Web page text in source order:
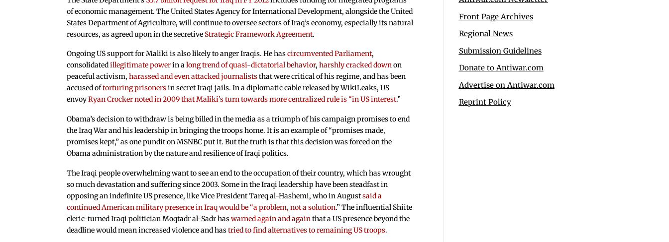
of economic management. The United States Agency for International Development, alongside the United
States Department of Agriculture, will continue to oversee sectors of Iraq’s economy, especially its natural
resources, as agreed upon in the secretive Strategic Framework Agreement.
Ongoing US support for Maliki is also likely to anger Iraqis. He hascircumvented Parliament,
consolidatedillegitimate powerin along trend of quasi-dictatorial behavior,harshly cracked downon
peaceful activism,harassed and even attacked journaliststhat were critical of his regime, and has been
accused oftorturing prisonersin secret Iraqi jails. In a diplomatic cable released by WikiLeaks, US
envoyRyan Crocker noted in 2009 that Maliki’s turn towards more centralized rule is “in US interest.”
Obama’s decision to withdraw is being billed in the media as a triumph of his campaign promises to end
the Iraq War and his leadership in bringing the troops home. It is an example of “promises made,
promises kept,” as one pundit on MSNBC put it. But the truth is that this decision was forced on the
Obama administration by the nature and resilience of Iraqi politics.
The Iraqi people overwhelming want to see an end to the occupation of their country, which has wrought
so much devastation and suffering since 2003. Some in the Iraqi leadership have been steadfast in
opposing an indefinite US presence, like Vice President Tareq al-Hashemi, who in Augustsaid a
continued American military presence in Iraq would be “a problem, not a solution.” The influential Shiite
cleric-turned Iraqi politician Moqtadr al-Sadr haswarned again and againthat a US presence beyond the
deadline would mean increased violence and hastried to find alternatives to remaining US troops.
Front Page Archives
Regional News
Submission Guidelines
Donate to Antiwar.com
Advertise on Antiwar.com
Reprint Policy